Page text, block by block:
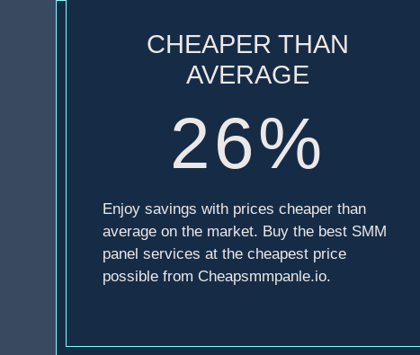
CHEAPER THAN
AVERAGE
26%
Enjoy savings with prices cheaper than
average on the market. Buy the best SMM
panel services at the cheapest price
possible from Cheapsmmpanle.io.